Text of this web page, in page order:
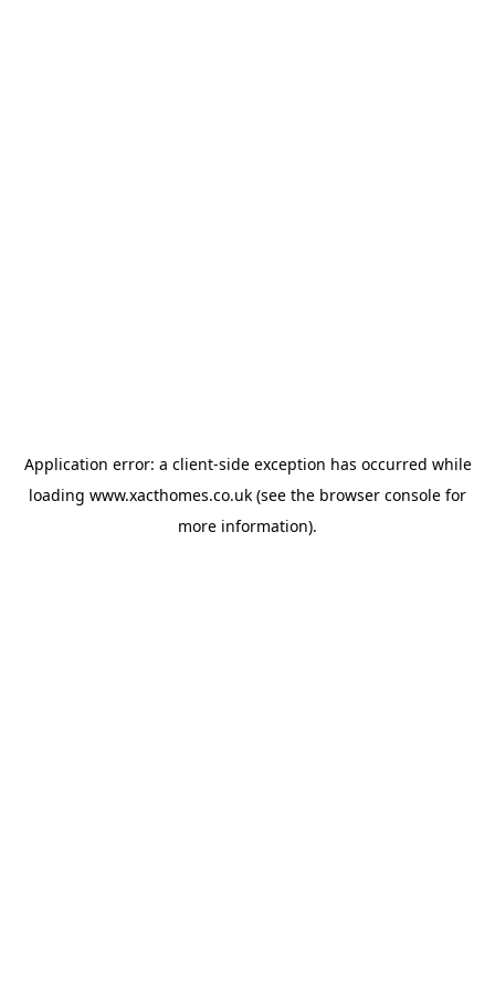
Application error: a client-side exception has occurred while
loading www.xacthomes.co.uk (see the browser console for
more information).